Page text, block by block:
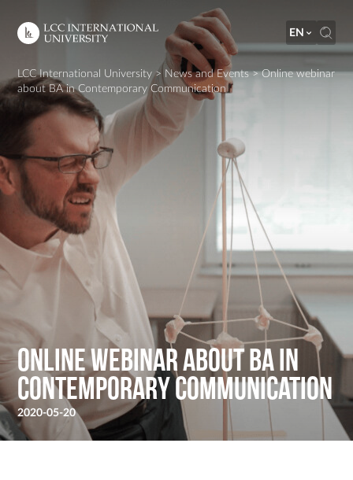
EN
LCC International University > News and Events>Online webinar
about BA in Contemporary Communication
Online webinar about BA in
Contemporary Communication
2020-05-20